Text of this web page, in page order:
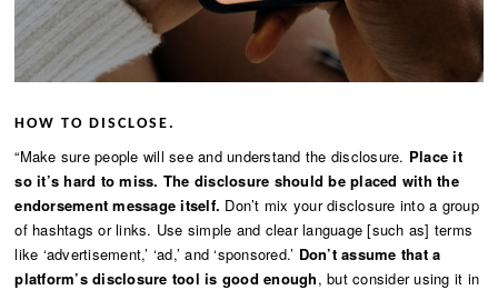
HOW TO DISCLOSE.
“Make sure people will see and understand the disclosure. Place it
so it’s hard to miss. The disclosure should be placed with the
endorsement message itself. Don’t mix your disclosure into a group
of hashtags or links. Use simple and clear language [such as] terms
like ‘advertisement,’ ‘ad,’ and ‘sponsored.’ Don’t assume that a
platform’s disclosure tool is good enough, but consider using it in